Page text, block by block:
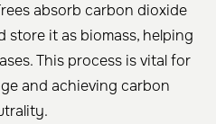
absorb carbon dioxide
store it as biomass, helping
This process is vital for
and achieving carbon